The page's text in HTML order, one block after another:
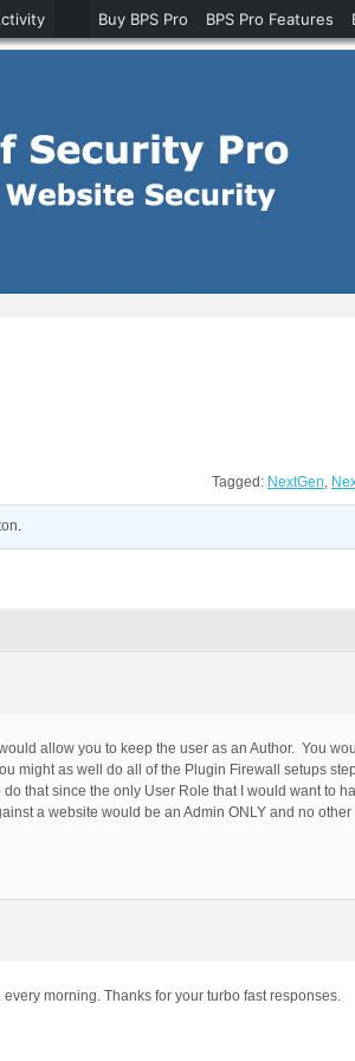
Tagged: NextGen,
.
allow you to keep the user as an Author. You
might as well do all of the Plugin Firewall setups
that since the only User Role that I would want to
a website would be an Admin ONLY and no
morning. Thanks for your turbo fast responses.
Buy BPS Pro BPS Pro Features